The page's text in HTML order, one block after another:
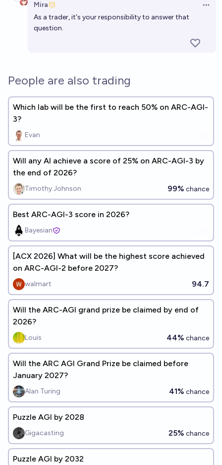
Mira
As a trader, it's your responsibility to answer that
question.
People are also trading
Which lab will be the first to reach 50% on ARC-AGI-
3?
Evan
Will any AI achieve a score of 25% on ARC-AGI-3 by
the end of 2026?
Timothy Johnson 99% chance
Best ARC-AGI-3 score in 2026?
Bayesian
[ACX 2026] What will be the highest score achieved
on ARC-AGI-2 before 2027?
walmart 94.7
Will the ARC-AGI grand prize be claimed by end of
2026?
Louis 44% chance
Will the ARC AGI Grand Prize be claimed before
January 2027?
Alan Turing 41% chance
Puzzle AGI by 2028
Gigacasting 25% chance
Puzzle AGI by 2032